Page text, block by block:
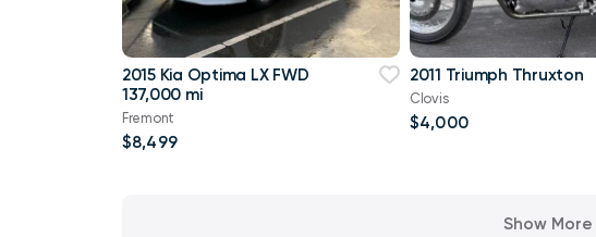
2015 Kia Optima LX FWD
137,000 mi
Fremont
$8,499
2011 Triumph Thruxton
Clovis
$4,000
Show More